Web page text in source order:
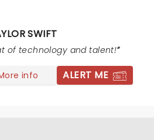
SWIFT
of technology and talent!
info ALERT ME